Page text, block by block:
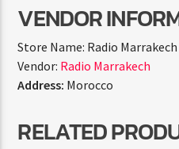
VENDOR
Store Name: Radio Marrakech
Vendor: Radio Marrakech
Address: Morocco
RELATED